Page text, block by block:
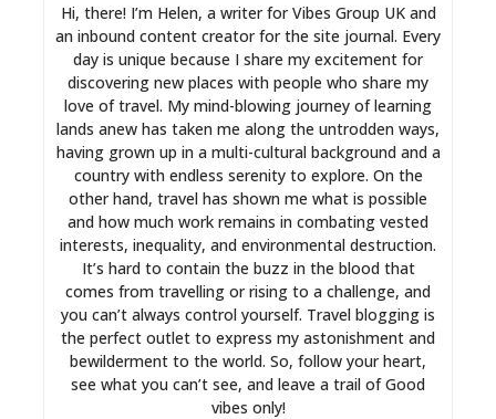
Hi, there! I’m Helen, a writer for Vibes Group UK and
an inbound content creator for the site journal. Every
day is unique because I share my excitement for
discovering new places with people who share my
love of travel. My mind-blowing journey of learning
lands anew has taken me along the untrodden ways,
having grown up in a multi-cultural background and a
country with endless serenity to explore. On the
other hand, travel has shown me what is possible
and how much work remains in combating vested
interests, inequality, and environmental destruction.
It’s hard to contain the buzz in the blood that
comes from travelling or rising to a challenge, and
you can’t always control yourself. Travel blogging is
the perfect outlet to express my astonishment and
bewilderment to the world. So, follow your heart,
see what you can’t see, and leave a trail of Good
vibes only!